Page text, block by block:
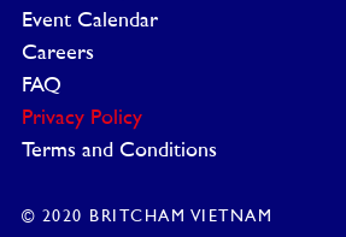
Event Calendar
Careers
FAQ
Privacy Policy
Terms and Conditions
© 2020 BRITCHAM VIETNAM